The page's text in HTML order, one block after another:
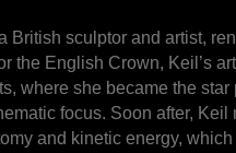
British sculptor and artist,
the English Crown, Keil’s
where she became the
focus. Soon after,
and kinetic energy,